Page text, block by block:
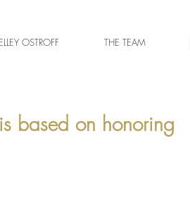
OSTROFF THE TEAM
based on honoring